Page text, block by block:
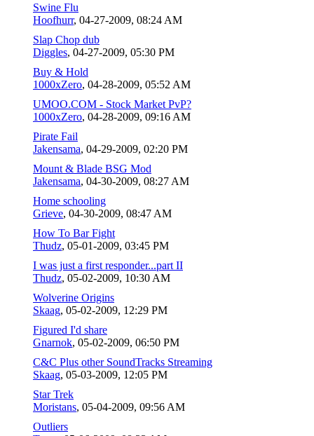
Swine Flu
Hoofhurr, 04-27-2009, 08:24 AM
Slap Chop dub
Diggles, 04-27-2009, 05:30 PM
Buy & Hold
1000xZero, 04-28-2009, 05:52 AM
UMOO.COM - Stock Market PvP?
1000xZero, 04-28-2009, 09:16 AM
Pirate Fail
Jakensama, 04-29-2009, 02:20 PM
Mount & Blade BSG Mod
Jakensama, 04-30-2009, 08:27 AM
Home schooling
Grieve, 04-30-2009, 08:47 AM
How To Bar Fight
Thudz, 05-01-2009, 03:45 PM
I was just a first responder...part II
Thudz, 05-02-2009, 10:30 AM
Wolverine Origins
Skaag, 05-02-2009, 12:29 PM
Figured I'd share
Gnarnok, 05-02-2009, 06:50 PM
C&C Plus other SoundTracks Streaming
Skaag, 05-03-2009, 12:05 PM
Star Trek
Moristans, 05-04-2009, 09:56 AM
Outliers